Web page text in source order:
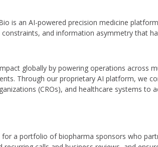
is an AI-powered precision medicine
and information asymmetry that
globally by powering operations across
Through our proprietary AI platform, we
(CROs), and healthcare systems to
a portfolio of biopharma sponsors who